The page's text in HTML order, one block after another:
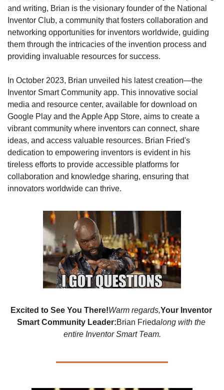
and writing, Brian is the visionary founder of the National
Inventor Club, a community that fosters collaboration and
networking opportunities for inventors worldwide, guiding
them through the intricacies of the invention process and
providing invaluable resources for success.
In October 2023, Brian unveiled his latest creation—the
Inventor Smart Community app. This innovative social
media and resource center, available for download on
Google Play and the Apple App Store, aims to create a
vibrant community where inventors can connect, share
ideas, and access valuable resources. Brian Fried's
dedication to empowering inventors is evident in his
tireless efforts to provide accessible platforms for
collaboration and knowledge sharing, ensuring that
innovators worldwide can thrive.
Excited to See You There!Warm regards,Your Inventor
Smart Community Leader:Brian Friedalong with the
entire Inventor Smart Team.